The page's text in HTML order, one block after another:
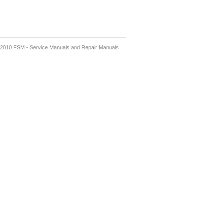
FSM - Service Manuals and Repair Manuals